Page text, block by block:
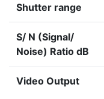
Shutter range
S/ N (Signal/
Noise) Ratio dB
Video Output